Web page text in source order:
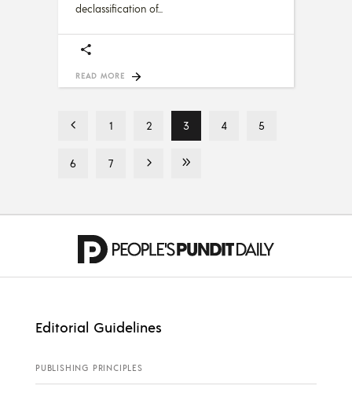
declassification of
READ MORE
1 2 3 4 5
6 7
Editorial Guidelines
PUBLISHING PRINCIPLES